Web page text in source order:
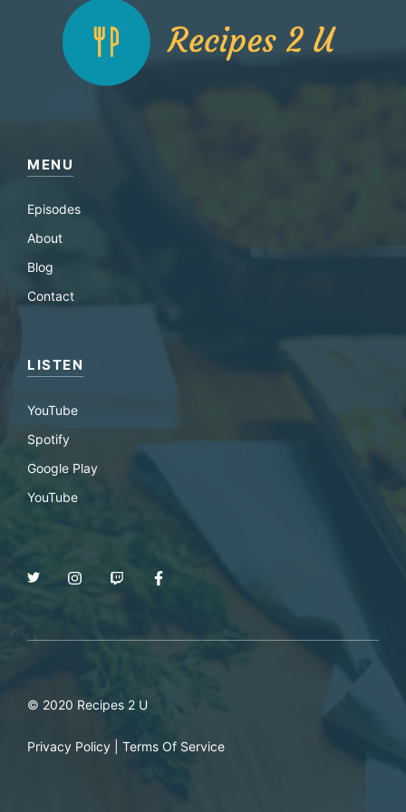
MENU
Episodes
About
Blog
Contact
LISTEN
YouTube
Spotify
Google Play
YouTube
© 2020 Recipes 2 U
Privacy Policy Terms Of Service